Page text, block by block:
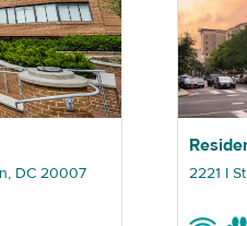
DC 20007 2221 I